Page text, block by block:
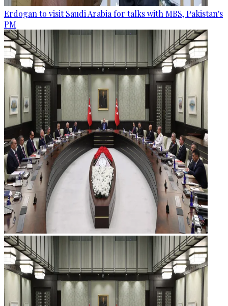
Erdogan to visit Saudi Arabia for talks with MBS, Pakistan's
PM